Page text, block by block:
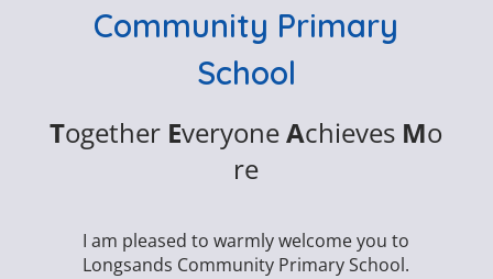
Community Primary
School
Together EveryoneAchieves Mo
re
I am pleased to warmly welcome you to
Longsands Community Primary School.